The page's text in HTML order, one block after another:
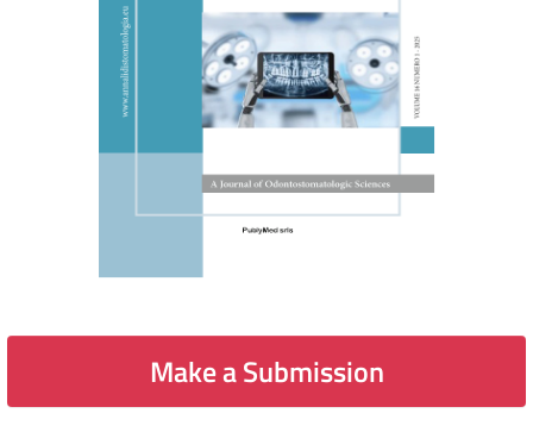
Make a Submission